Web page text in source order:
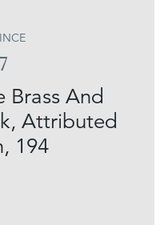
Brass And
Attributed